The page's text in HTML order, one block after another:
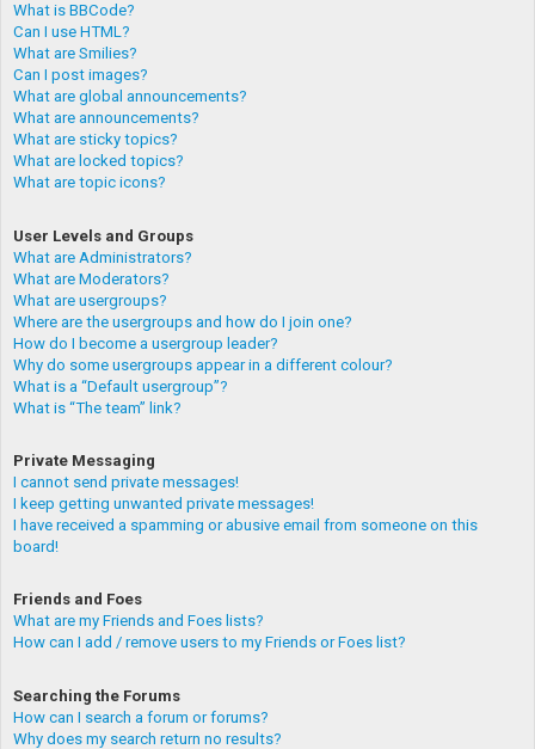
What is BBCode?
Can I use HTML?
What are Smilies?
Can I post images?
What are global announcements?
What are announcements?
What are sticky topics?
What are locked topics?
What are topic icons?
User Levels and Groups
What are Administrators?
What are Moderators?
What are usergroups?
Where are the usergroups and how do I join one?
How do I become a usergroup leader?
Why do some usergroups appear in a different colour?
What is a “Default usergroup”?
What is “The team” link?
Private Messaging
I cannot send private messages!
I keep getting unwanted private messages!
I have received a spamming or abusive email from someone on this
board!
Friends and Foes
What are my Friends and Foes lists?
How can I add / remove users to my Friends or Foes list?
Searching the Forums
How can I search a forum or forums?
Why does my search return no results?